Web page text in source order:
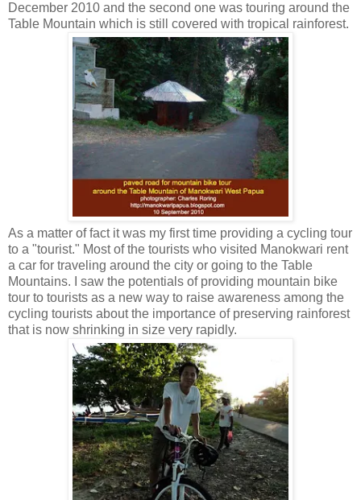
December 2010 and the second one was touring around the
Table Mountain which is still covered with tropical rainforest.
As a matter of fact it was my first time providing a cycling tour
to a "tourist." Most of the tourists who visited Manokwari rent
a car for traveling around the city or going to the Table
Mountains. I saw the potentials of providing mountain bike
tour to tourists as a new way to raise awareness among the
cycling tourists about the importance of preserving rainforest
that is now shrinking in size very rapidly.